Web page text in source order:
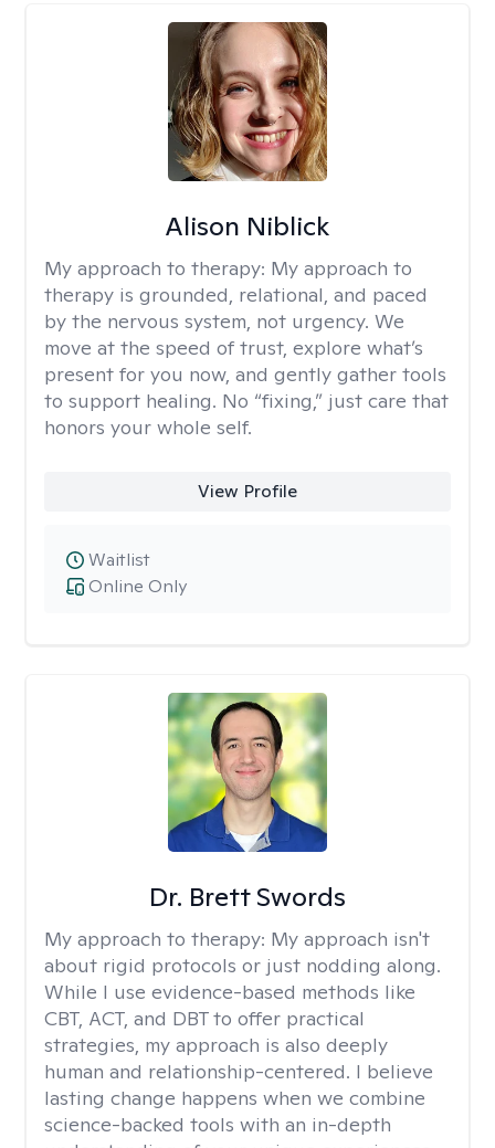
Alison Niblick
My approach to therapy: My approach to
therapy is grounded, relational, and paced
by the nervous system, not urgency. We
move at the speed of trust, explore what’s
present for you now, and gently gather tools
to support healing. No “fixing,” just care that
honors your whole self.
View Profile
Online Only
Waitlist
Dr. Brett Swords
My approach to therapy: My approach isn't
about rigid protocols or just nodding along.
While I use evidence-based methods like
CBT, ACT, and DBT to offer practical
strategies, my approach is also deeply
human and relationship-centered. I believe
lasting change happens when we combine
science-backed tools with an in-depth